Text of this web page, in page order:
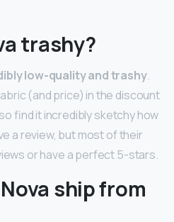
trashy?
low-quality and trashy.
(and price) in the discount
find it incredibly sketchy how
a review, but most of their
or have a perfect 5-stars.
ship from